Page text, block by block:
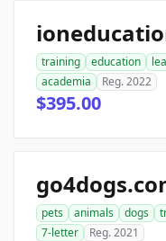
training education
academia
Reg. 2022
$395.00
pets animals dogs
7-letter
Reg. 2021